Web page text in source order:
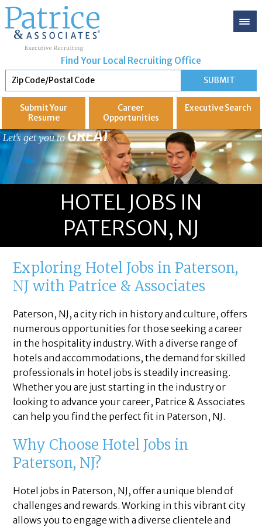
Find Your Local Recruiting Office
Submit Your
Resume
Career
Opportunities
ExecutiveSearch
Let's get you toGREAT
HOTEL JOBS IN
PATERSON, NJ
Exploring Hotel Jobs in Paterson,
NJ with Patrice & Associates
Paterson, NJ, a city rich in history and culture, offers
numerous opportunities for those seeking a career
in the hospitality industry. With a diverse range of
hotels and accommodations, the demand for skilled
professionals in hotel jobs is steadily increasing.
Whether you are just starting in the industry or
looking to advance your career, Patrice & Associates
can help you find the perfect fit in Paterson, NJ.
Why Choose Hotel Jobs in
Paterson, NJ?
Hotel jobs in Paterson, NJ, offer a unique blend of
challenges and rewards. Working in this vibrant city
allows you to engage with a diverse clientele and